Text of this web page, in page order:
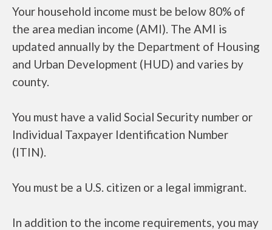
Your household income must be below 80% of
the area median income (AMI). The AMI is
updated annually by the Department of Housing
and Urban Development (HUD) and varies by
county.
You must have a valid Social Security number or
Individual Taxpayer Identification Number
(ITIN).
You must be a U.S. citizen or a legal immigrant.
In addition to the income requirements, you may